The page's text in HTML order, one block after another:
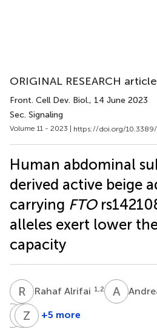
ORIGINAL RESEARCH article
Front. Cell Dev. Biol., 14 June 2023
Sec. Signaling
Volume 11 - 2023 | https://doi.org/10.3389/
Human abdominal
derived active beige
carrying FTO
alleles exert lower
capacity
R ARahaf Alrifai 1,2 A G
I C
István
CL Cecilia
Z B Zoltán
+5 more